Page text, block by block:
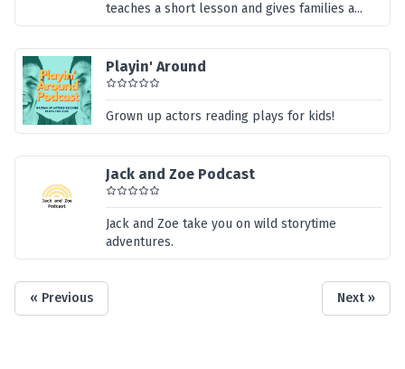
teaches a short lesson and gives families a...
Playin' Around
Grown up actors reading plays for kids!
Jack and Zoe Podcast
Jack and Zoe take you on wild storytime
adventures.
« Previous Next »